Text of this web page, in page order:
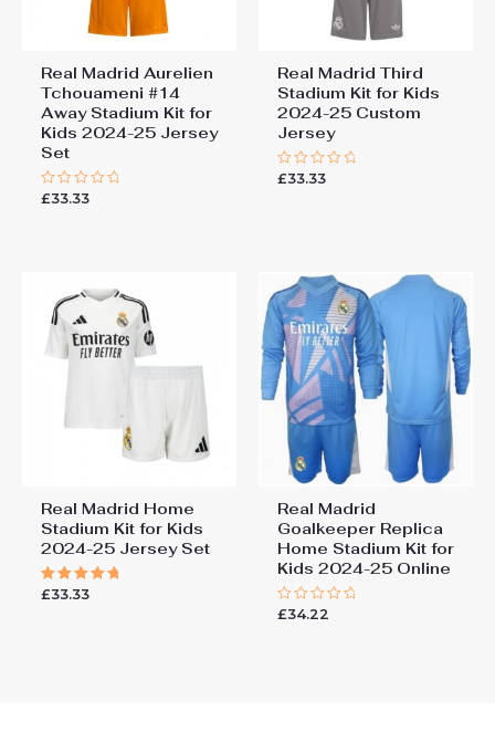
Real Madrid Aurelien
Tchouameni #14
Away Stadium Kit for
Kids 2024-25 Jersey
Set
Rated
£33.33
Real Madrid Third
Stadium Kit for Kids
2024-25 Custom
Jersey
Rated
£33.33
Real Madrid Home
Stadium Kit for Kids
2024-25 Jersey Set
Rated
£33.33
Real Madrid
Goalkeeper Replica
Home Stadium Kit for
Kids 2024-25 Online
Rated
£34.22